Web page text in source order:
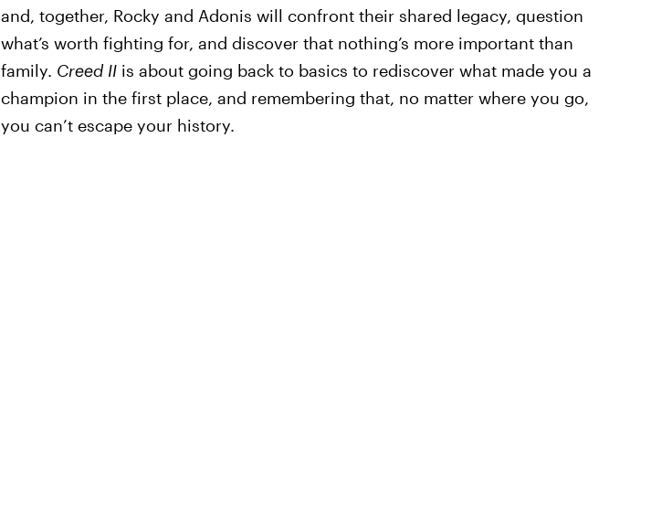
and, together, Rocky and Adonis will confront their shared legacy, question
what’s worth fighting for, and discover that nothing’s more important than
family. Creed IIis about going back to basics to rediscover what made you a
champion in the first place, and remembering that, no matter where you go,
you can’t escape your history.